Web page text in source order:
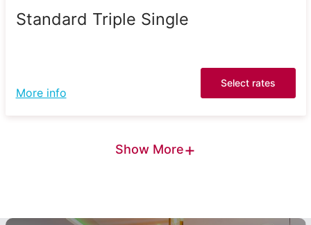
Standard Triple Single
More info
Select rates
Show More+